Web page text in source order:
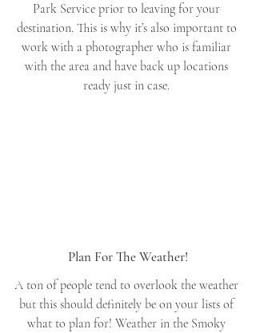
Park Service prior to leaving for your
destination. This is why it’s also important to
work with a photographer who is familiar
with the area and have back up locations
ready just in case.
Plan For The Weather!
A ton of people tend to overlook the weather
but this should definitely be on your lists of
what to plan for! Weather in the Smoky